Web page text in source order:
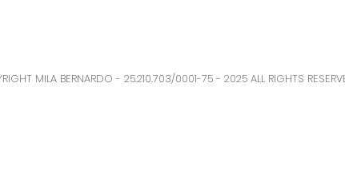
MILA BERNARDO - 25.210.703/0001-75 - 2025 ALL RIGHTS